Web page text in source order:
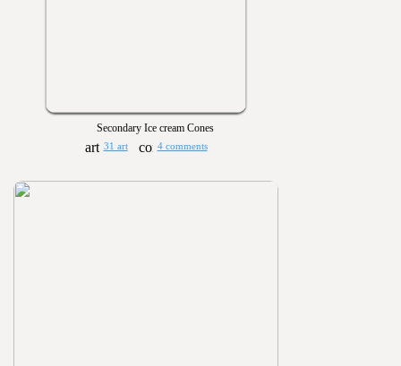
Secondary Ice cream Cones
31 art 4 comments